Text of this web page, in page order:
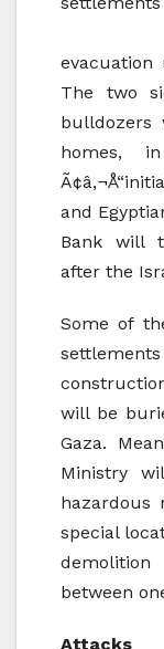
The two
bulldozers
homes,
and
Bank will
after the
Some of
will be
Gaza.
Ministry
hazardous
special
between
Attacks